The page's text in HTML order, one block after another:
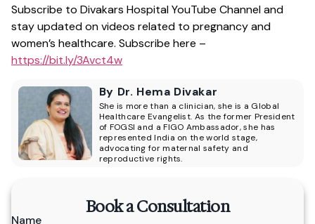
Subscribe to Divakars Hospital YouTube Channel and
stay updated on videos related to pregnancy and
women’s healthcare. Subscribe here –
https://bit.ly/3Avct4w
By Dr. Hema Divakar
She is more than a clinician, she is a Global
Healthcare Evangelist. As the former President
of FOGSI and a FIGO Ambassador, she has
represented India on the world stage,
advocating for maternal safety and
reproductive rights.
Book a Consultation
Name